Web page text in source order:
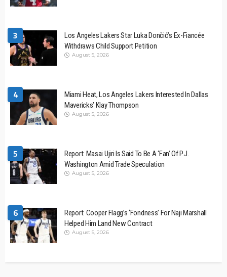
3
Los Angeles Lakers Star Luka Dončić’s Ex-Fiancée
Withdraws Child Support Petition
August 5, 2026
4
Miami Heat, Los Angeles Lakers Interested In Dallas
Mavericks’ Klay Thompson
August 5, 2026
5
Report: Masai Ujiri Is Said To Be A ‘Fan’ Of P.J.
Washington Amid Trade Speculation
August 5, 2026
6
Report: Cooper Flagg’s ‘Fondness’ For Naji Marshall
Helped Him Land New Contract
August 5, 2026